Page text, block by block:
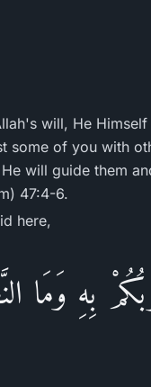
will, He
some of you with
will guide them
47:4-6.
here,
بِهِ وَمَا